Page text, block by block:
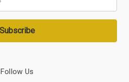
Follow Us